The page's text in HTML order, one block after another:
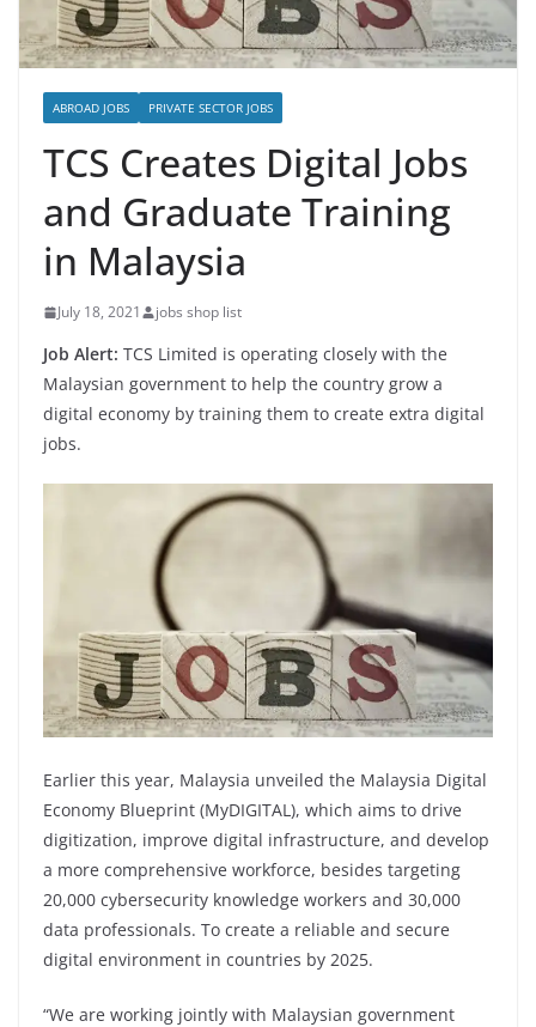
ABROAD JOBS PRIVATE SECTOR JOBS
TCS Creates Digital Jobs
and Graduate Training
in Malaysia
July 18, 2021 jobs shop list
Job Alert: TCS Limited is operating closely with the
Malaysian government to help the country grow a
digital economy by training them to create extra digital
jobs.
Earlier this year, Malaysia unveiled the Malaysia Digital
Economy Blueprint (MyDIGITAL), which aims to drive
digitization, improve digital infrastructure, and develop
a more comprehensive workforce, besides targeting
20,000 cybersecurity knowledge workers and 30,000
data professionals. To create a reliable and secure
digital environment in countries by 2025.
“We are working jointly with Malaysian government